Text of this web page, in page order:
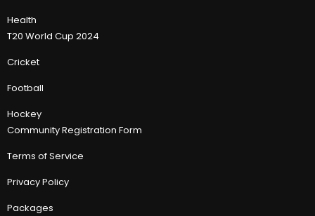
Health
T20 World Cup 2024
Cricket
Football
Hockey
Community Registration Form
Terms of Service
Privacy Policy
Packages